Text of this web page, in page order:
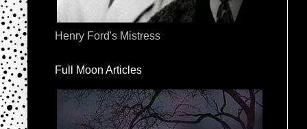
Henry Ford's Mistress
Full Moon Articles